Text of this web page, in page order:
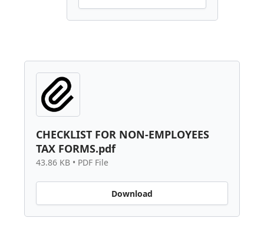
CHECKLIST FOR NON-EMPLOYEES
TAX FORMS.pdf
43.86 KB • PDF File
Download